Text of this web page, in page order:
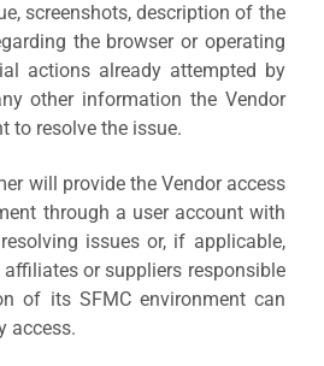
screenshots, description of the
the browser or operating
actions already attempted by
other information the Vendor
to resolve the issue.
will provide the Vendor access
through a user account with
issues or, if applicable,
or suppliers responsible
of its SFMC environment can
access.